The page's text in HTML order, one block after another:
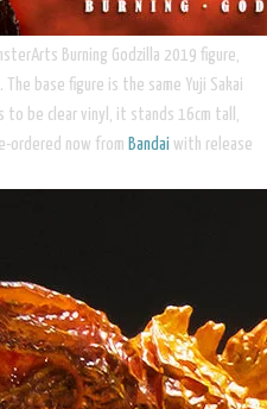
Burning Godzilla 2019 figure,
base figure is the same Yuji Sakai
be clear vinyl, it stands 16cm tall,
ordered now from Bandai with release